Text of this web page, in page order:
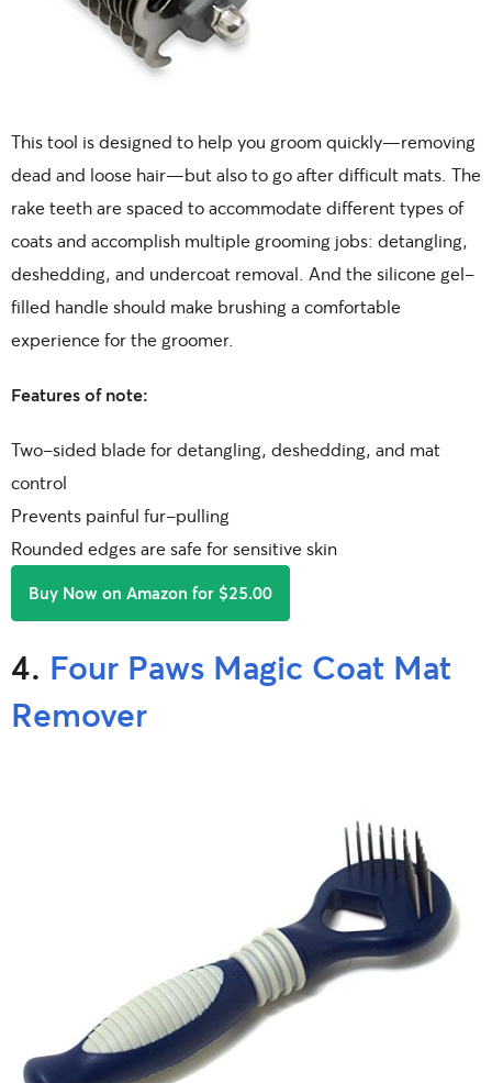
This tool is designed to help you groom quickly—removing
dead and loose hair—but also to go after difficult mats. The
rake teeth are spaced to accommodate different types of
coats and accomplish multiple grooming jobs: detangling,
deshedding, and undercoat removal. And the silicone gel-
filled handle should make brushing a comfortable
experience for the groomer.
Features of note:
Two-sided blade for detangling, deshedding, and mat
control
Prevents painful fur-pulling
Rounded edges are safe for sensitive skin
Buy Now on Amazon for $25.00
4. Four Paws Magic Coat Mat
Remover